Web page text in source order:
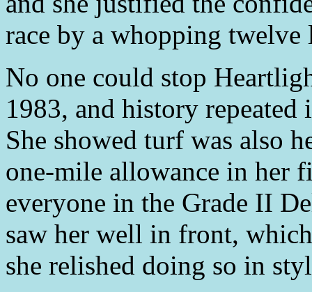
race by a whopping twelve
No one could stop
1983, and history
She showed turf was also
one-mile allowance in her
everyone in the Grade II
saw her well in front,
she relished doing so in